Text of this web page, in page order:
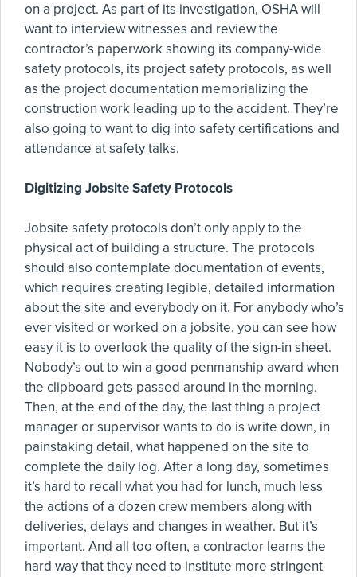
on a project. As part of its investigation, OSHA will
want to interview witnesses and review the
contractor’s paperwork showing its company-wide
safety protocols, its project safety protocols, as well
as the project documentation memorializing the
construction work leading up to the accident. They’re
also going to want to dig into safety certifications and
attendance at safety talks.
Digitizing Jobsite Safety Protocols
Jobsite safety protocols don’t only apply to the
physical act of building a structure. The protocols
should also contemplate documentation of events,
which requires creating legible, detailed information
about the site and everybody on it. For anybody who’s
ever visited or worked on a jobsite, you can see how
easy it is to overlook the quality of the sign-in sheet.
Nobody’s out to win a good penmanship award when
the clipboard gets passed around in the morning.
Then, at the end of the day, the last thing a project
manager or supervisor wants to do is write down, in
painstaking detail, what happened on the site to
complete the daily log. After a long day, sometimes
it’s hard to recall what you had for lunch, much less
the actions of a dozen crew members along with
deliveries, delays and changes in weather. But it’s
important. And all too often, a contractor learns the
hard way that they need to institute more stringent